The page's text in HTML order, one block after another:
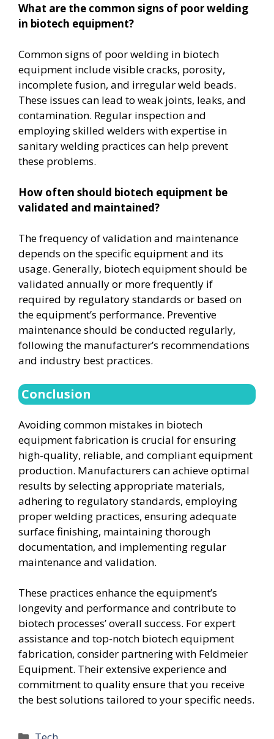
What are the common signs of poor welding
in biotech equipment?
Common signs of poor welding in biotech
equipment include visible cracks, porosity,
incomplete fusion, and irregular weld beads.
These issues can lead to weak joints, leaks, and
contamination. Regular inspection and
employing skilled welders with expertise in
sanitary welding practices can help prevent
these problems.
How often should biotech equipment be
validated and maintained?
The frequency of validation and maintenance
depends on the specific equipment and its
usage. Generally, biotech equipment should be
validated annually or more frequently if
required by regulatory standards or based on
the equipment’s performance. Preventive
maintenance should be conducted regularly,
following the manufacturer’s recommendations
and industry best practices.
Conclusion
Avoiding common mistakes in biotech
equipment fabrication is crucial for ensuring
high-quality, reliable, and compliant equipment
production. Manufacturers can achieve optimal
results by selecting appropriate materials,
adhering to regulatory standards, employing
proper welding practices, ensuring adequate
surface finishing, maintaining thorough
documentation, and implementing regular
maintenance and validation.
These practices enhance the equipment’s
longevity and performance and contribute to
biotech processes’ overall success. For expert
assistance and top-notch biotech equipment
fabrication, consider partnering with Feldmeier
Equipment. Their extensive experience and
commitment to quality ensure that you receive
the best solutions tailored to your specific needs.
Categories